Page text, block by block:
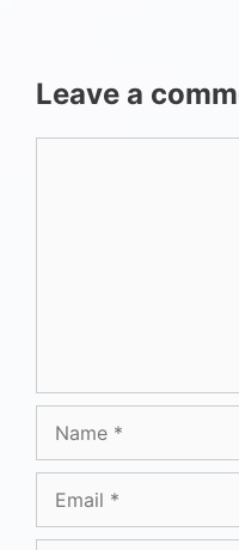
Leave a